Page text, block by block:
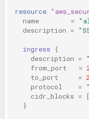
resource
name
=
description =
ingress
{
description =
from_port
=
to_port
=
protocol
=
cidr_blocks = [
}